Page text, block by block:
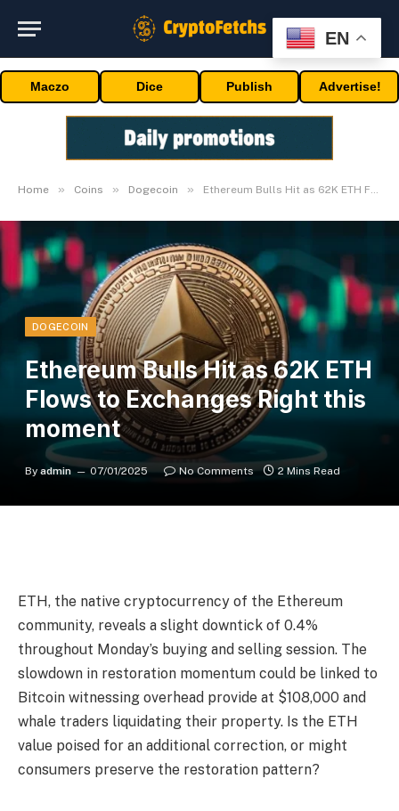
Maczo Dice Publish Advertise!
Home » Coins » Dogecoin » Ethereum Bulls Hit as 62K ETH Flows to Exchanges Right this moment
DOGECOIN
Ethereum Bulls Hit as 62K ETH
Flows to Exchanges Right this
moment
By admin 07/01/2025 No Comments 2 Mins Read
ETH, the native cryptocurrency of the Ethereum
community, reveals a slight downtick of 0.4%
throughout Monday’s buying and selling session. The
slowdown in restoration momentum could be linked to
Bitcoin witnessing overhead provide at $108,000 and
whale traders liquidating their property. Is the ETH
value poised for an additional correction, or might
consumers preserve the restoration pattern?
EN